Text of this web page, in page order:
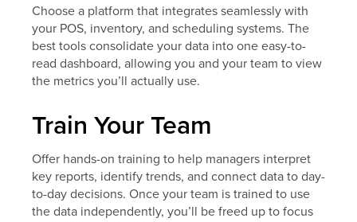
Choose a platform that integrates seamlessly with
your POS, inventory, and scheduling systems. The
best tools consolidate your data into one easy-to-
read dashboard, allowing you and your team to view
the metrics you’ll actually use.
Train Your Team
Offer hands-on training to help managers interpret
key reports, identify trends, and connect data to day-
to-day decisions. Once your team is trained to use
the data independently, you’ll be freed up to focus